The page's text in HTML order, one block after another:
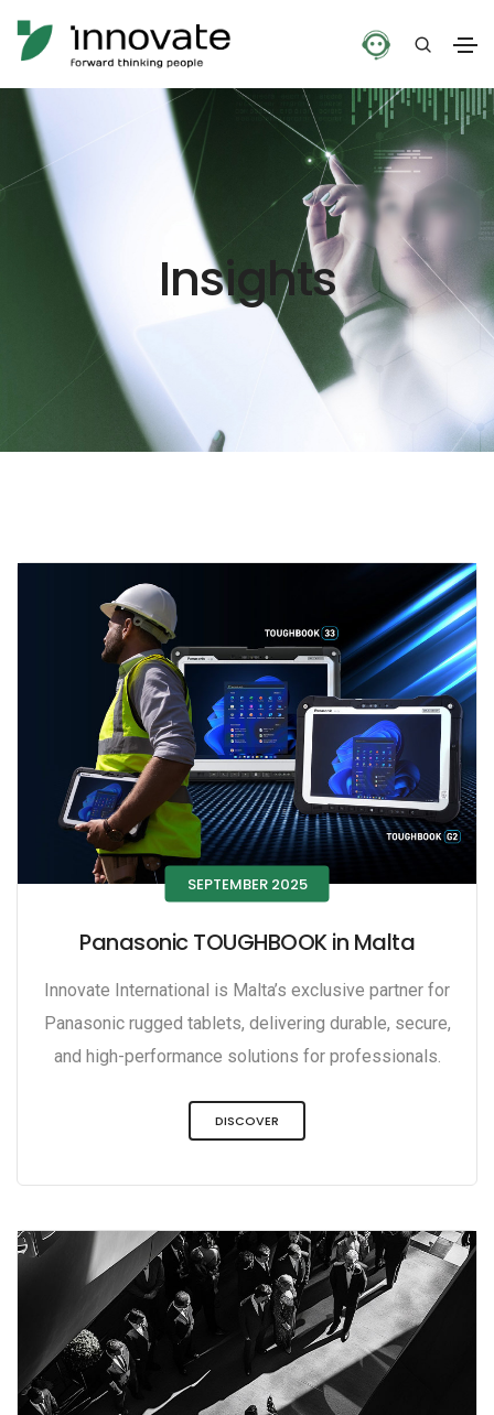
Insights
SEPTEMBER 2025
Panasonic TOUGHBOOK in Malta
Innovate International is Malta’s exclusive partner for
Panasonic rugged tablets, delivering durable, secure,
and high-performance solutions for professionals.
DISCOVER